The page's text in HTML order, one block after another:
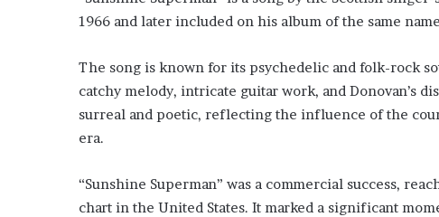
1966 and later included on his album of the same
The song is known for its psychedelic and folk-rock
catchy melody, intricate guitar work, and Donovan’s
surreal and poetic, reflecting the influence of the
era.
“Sunshine Superman” was a commercial success,
chart in the United States. It marked a significant